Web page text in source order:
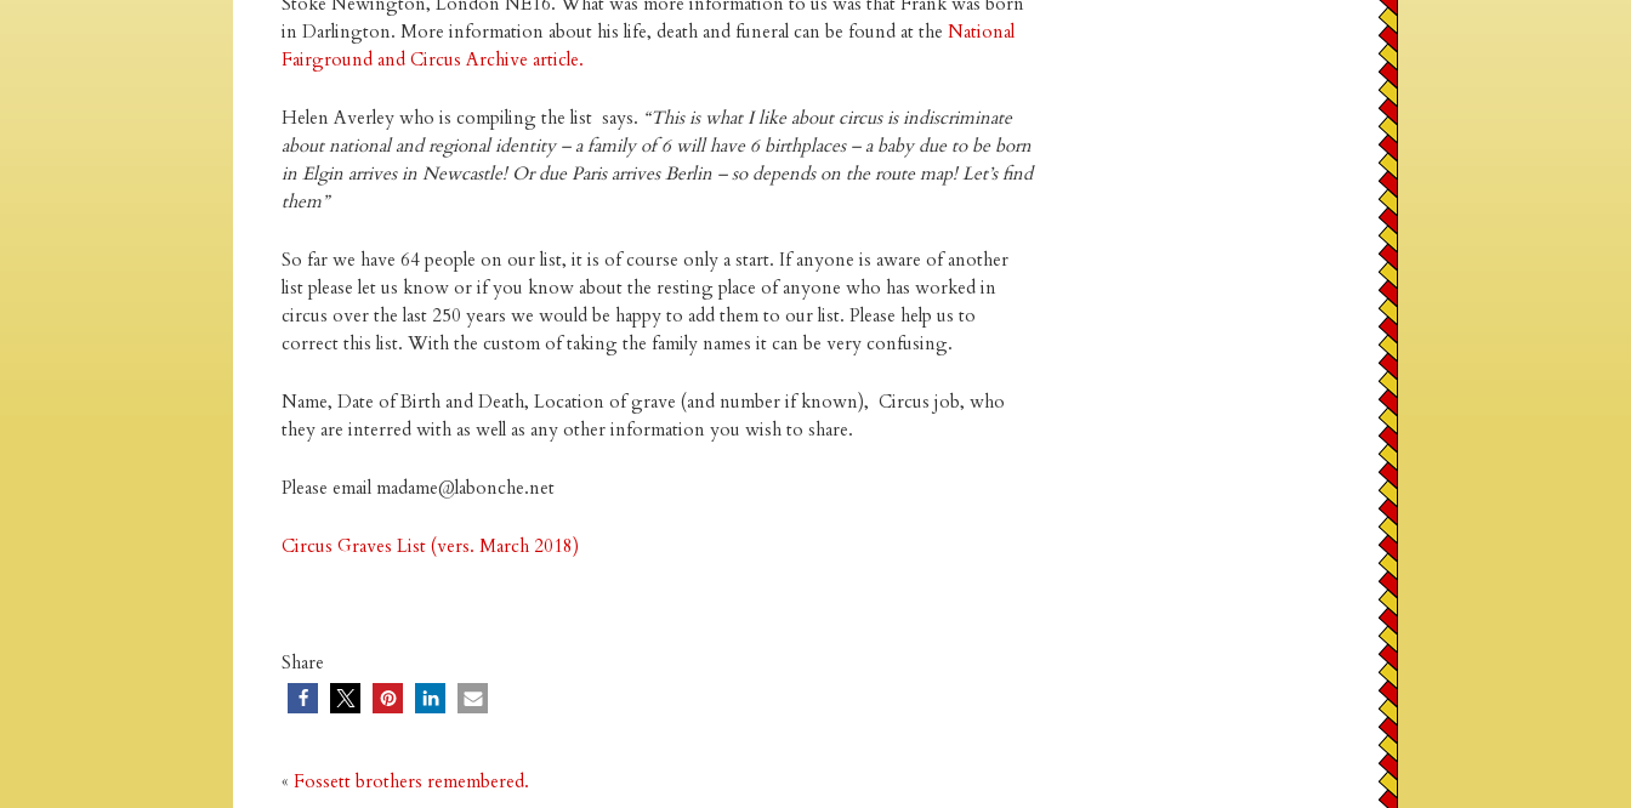
in Darlington. More information about his life, death and funeral can be found at the National
Fairground and Circus Archive article.
Helen Averley who is compiling the list says. “This is what I like about circus is indiscriminate
about national and regional identity – a family of 6 will have 6 birthplaces – a baby due to be born
in Elgin arrives in Newcastle! Or due Paris arrives Berlin – so depends on the route map! Let’s find
them”
So far we have 64 people on our list, it is of course only a start. If anyone is aware of another
list please let us know or if you know about the resting place of anyone who has worked in
circus over the last 250 years we would be happy to add them to our list. Please help us to
correct this list. With the custom of taking the family names it can be very confusing.
Name, Date of Birth and Death, Location of grave (and number if known), Circus job, who
they are interred with as well as any other information you wish to share.
Please email madame@labonche.net
Circus Graves List (vers. March 2018)
Share
« Fossett brothers remembered.